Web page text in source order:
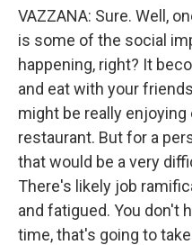
VAZZANA: Sure. Well,
is some of the social
happening, right? It
and eat with your
might be really
restaurant. But for a
that would be a very
There's likely job
and fatigued. You don't
time, that's going to